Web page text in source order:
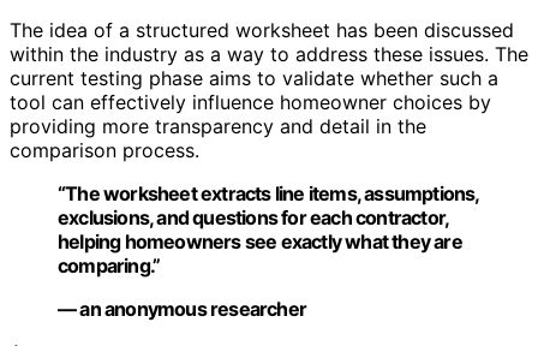
The idea of a structured worksheet has been discussed
within the industry as a way to address these issues. The
current testing phase aims to validate whether such a
tool can effectively influence homeowner choices by
providing more transparency and detail in the
comparison process.
“The worksheet extracts line items, assumptions,
exclusions, and questions for each contractor,
helping homeowners see exactly what they are
comparing.”
— an anonymous researcher